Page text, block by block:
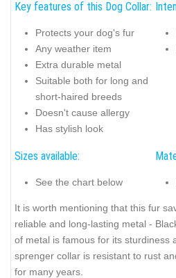
Key features of this Dog Collar:
Protects your dog's fur
Any weather item
Extra durable metal
Suitable both for long and
short-haired breeds
Doesn't cause allergy
Has stylish look
Sizes available:
See the chart below
It is worth mentioning that this fur
reliable and long-lasting metal -
of metal is famous for its sturdiness
sprenger collar is resistant to rust
for many years.